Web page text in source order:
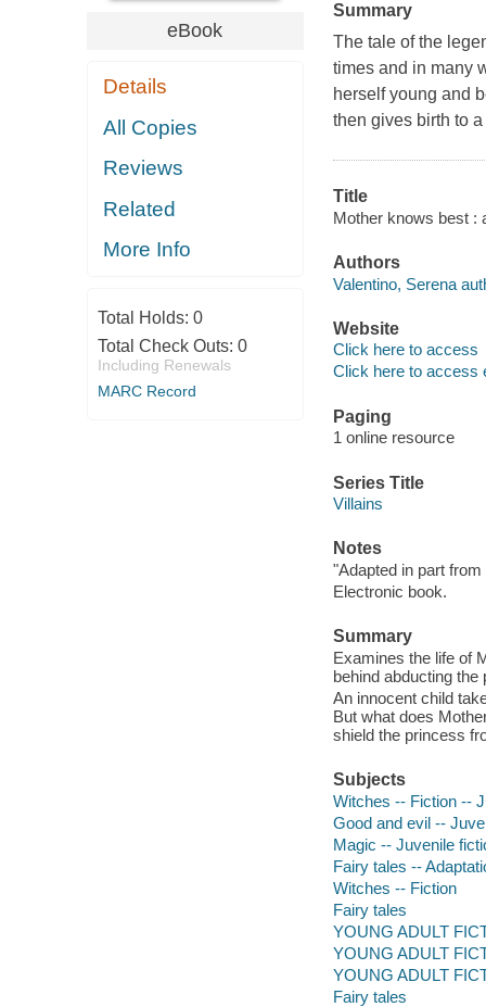
eBook
Details
All Copies
Reviews
Related
More Info
Total Holds: 0
Total Check Outs: 0
Including Renewals
MARC Record
Summary
The tale of the
times and in many
herself young and
then gives birth to
Title
Mother knows best :
Authors
Valentino, Serena
Website
Click here to access
Click here to access
Paging
1 online resource
Series Title
Villains
Notes
"Adapted in part
Electronic book.
Summary
Examines the life of
behind abducting
An innocent child
But what does
shield the princess
Subjects
Witches -- Fiction --
Good and evil --
Magic -- Juvenile
Fairy tales --
Witches -- Fiction
Fairy tales
YOUNG ADULT
YOUNG ADULT
YOUNG ADULT
Fairy tales